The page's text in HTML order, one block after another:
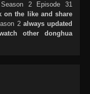
2 Episode 31
on the like and share
2always updated
other donghua